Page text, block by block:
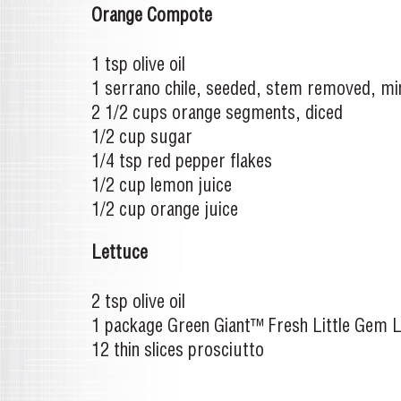
Orange Compote
1 tsp olive oil
1 serrano chile, seeded, stem removed,
2 1/2 cups orange segments, diced
1/2 cup sugar
1/4 tsp red pepper flakes
1/2 cup lemon juice
1/2 cup orange juice
Lettuce
2 tsp olive oil
1 package Green Giant™ Fresh Little Gem
12 thin slices prosciutto